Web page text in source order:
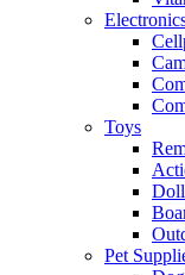
Toys
Pet